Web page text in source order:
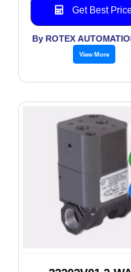
Get Best Price
By ROTEX
View More